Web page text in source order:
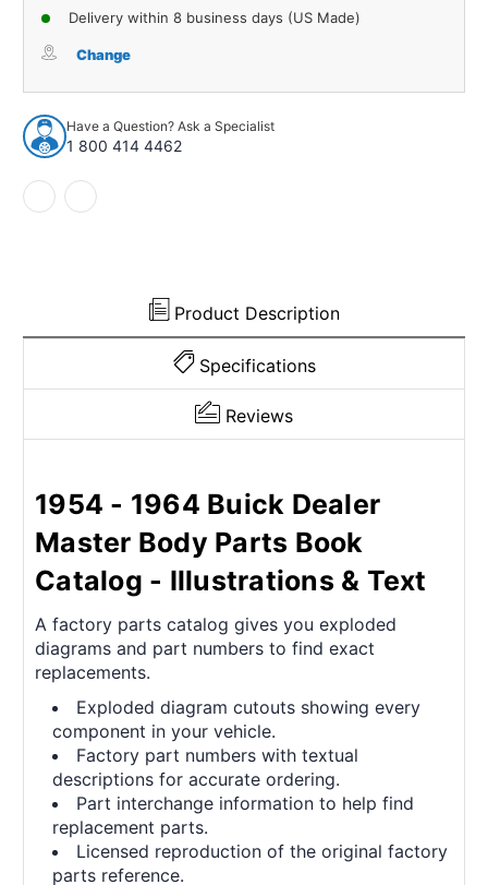
Catalog
1954-
1964
Buick
of
Parts
Catalog
1954-
Buick
Delivery within 8 business days (US Made)
Change
Have a Question? Ask a Specialist
1 800 414 4462
Product Description
Specifications
Reviews
1954 - 1964 Buick Dealer
Master Body Parts Book
Catalog - Illustrations & Text
A factory parts catalog gives you exploded
diagrams and part numbers to find exact
replacements.
Exploded diagram cutouts showing every
component in your vehicle.
Factory part numbers with textual
descriptions for accurate ordering.
Part interchange information to help find
replacement parts.
Licensed reproduction of the original factory
parts reference.